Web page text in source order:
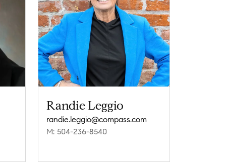
Randie Leggio
randie.leggio@compass.com
M: 504-236-8540